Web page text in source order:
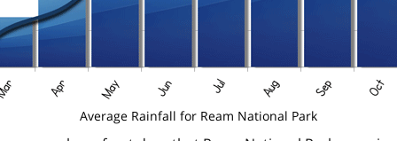
Average Rainfall for Ream National Park